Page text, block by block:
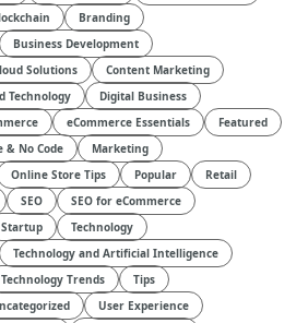
Branding
Business Development
Solutions
Content Marketing
Technology
Digital Business
eCommerce Essentials
Featured
& No Code
Marketing
Online Store Tips Popular
Retail
SEO
SEO for eCommerce
Startup
Technology
Technology and Artificial Intelligence​
Technology Trends
Tips
User Experience